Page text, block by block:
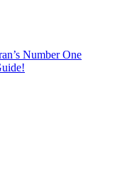
Number One